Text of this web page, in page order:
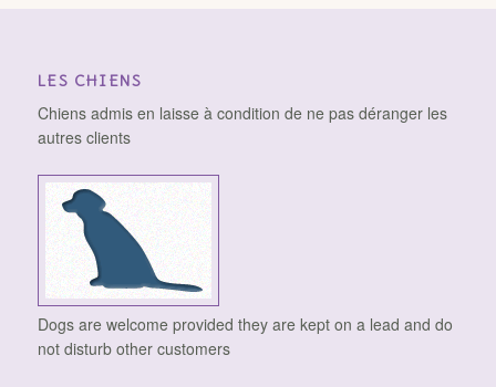
LES CHIENS
Chiens admis en laisse à condition de ne pas déranger les
autres clients
Dogs are welcome provided they are kept on a lead and do
not disturb other customers